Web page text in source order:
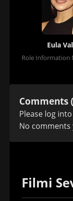
Eula
Role Information
Comments
Please log into
No comments
Filmi